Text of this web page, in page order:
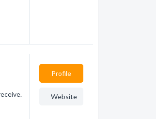
Profile
Website